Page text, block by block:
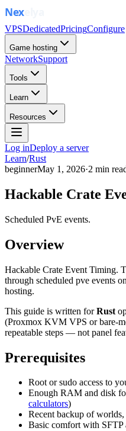
VPSDedicatedPricingConfigure
Game hosting
NetworkSupport
Tools
Learn
Resources
Log inDeploy a server
Learn/Rust
beginnerMay 1, 2026·2 min
Hackable Crate
Scheduled PvE events.
Overview
Hackable Crate Event Timing.
through scheduled pve events
hosting.
This guide is written forRust
(Proxmox KVM VPS or bare-
repeatable steps — not panel
Prerequisites
Root or sudo access to
Enough RAM and disk
calculators)
Recent backup of
Basic comfort with SFTP